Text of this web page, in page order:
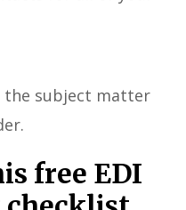
the subject matter
free EDI